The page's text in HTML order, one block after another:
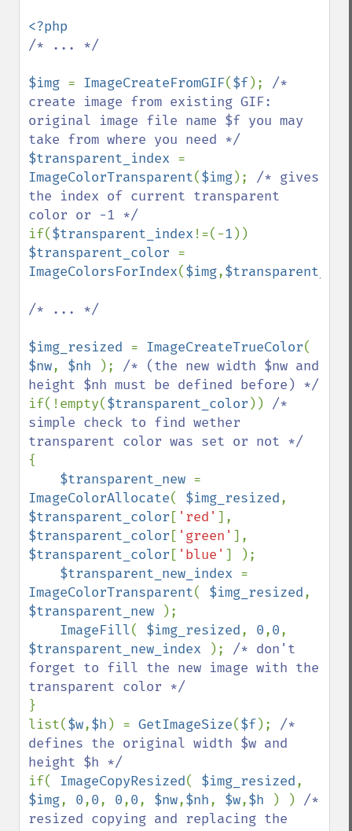
/* ... */
$img = ImageCreateFromGIF($f); /*
create image from existing GIF:
original image file name $f you may
$transparent_index
ImageColorTransparent($img); /* gives
the index of current transparent
if($transparent_index !=(-1
$transparent_color
ImageColorsForIndex($img,
/* ... */
$img_resized = ImageCreateTrueColor
$nw, $nh ); /* (the new width $nw and
if(!empty($transparent_color )) /*
simple check to find wether
{
$transparent_new
ImageColorAllocate( $img_resized
$transparent_color [ 'red'
$transparent_color [ 'green'
$transparent_color [ 'blue' ] );
$transparent_new_index
ImageColorTransparent( $img_resized
$transparent_new
);
ImageFill( $img_resized, 0,0
$transparent_new_index
); /* don't
forget to fill the new image with the
}
list($w,$h ) = GetImageSize($f); /*
defines the original width $w and
if( ImageCopyResized( $img_resized
$img, 0,0, 0,0, $nw,$nh, $w,$h ) ) /*
resized copying and replacing the